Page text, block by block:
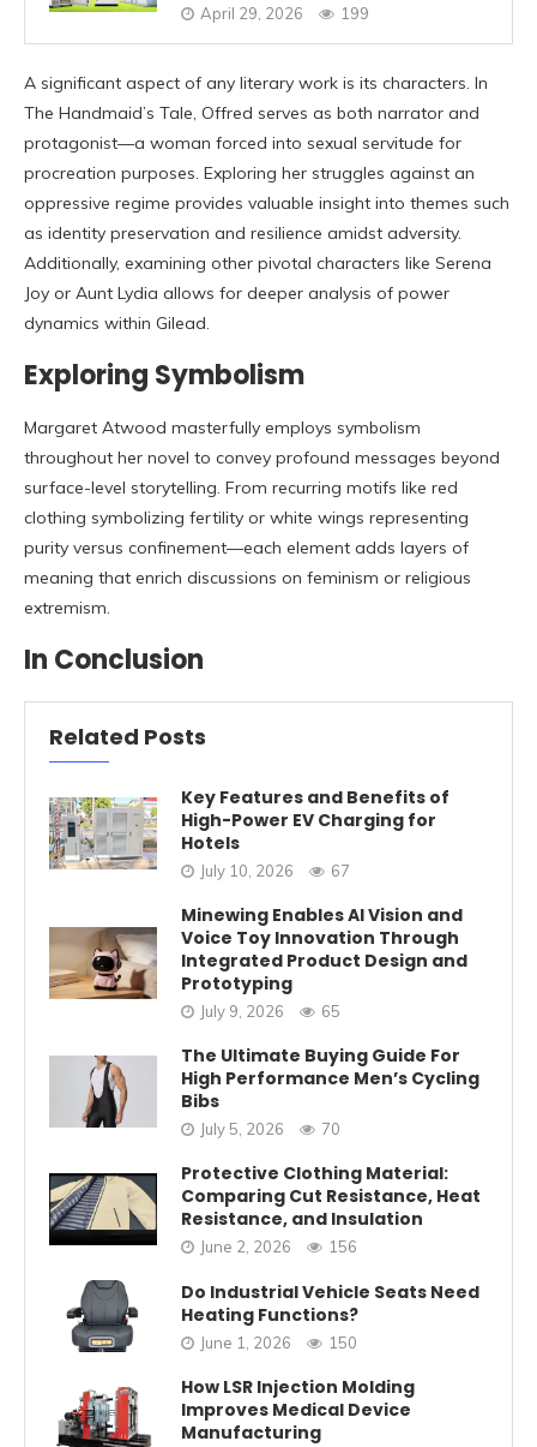
April 29, 2026 199
A significant aspect of any literary work is its characters. In
The Handmaid’s Tale, Offred serves as both narrator and
protagonist—a woman forced into sexual servitude for
procreation purposes. Exploring her struggles against an
oppressive regime provides valuable insight into themes such
as identity preservation and resilience amidst adversity.
Additionally, examining other pivotal characters like Serena
Joy or Aunt Lydia allows for deeper analysis of power
dynamics within Gilead.
Exploring Symbolism
Margaret Atwood masterfully employs symbolism
throughout her novel to convey profound messages beyond
surface-level storytelling. From recurring motifs like red
clothing symbolizing fertility or white wings representing
purity versus confinement—each element adds layers of
meaning that enrich discussions on feminism or religious
extremism.
In Conclusion
Related Posts
Key Features and Benefits of
High-Power EV Charging for
Hotels
July 10, 2026 67
Minewing Enables AI Vision and
Voice Toy Innovation Through
Integrated Product Design and
Prototyping
July 9, 2026 65
The Ultimate Buying Guide For
High Performance Men’s Cycling
Bibs
July 5, 2026 70
Protective Clothing Material:
Comparing Cut Resistance, Heat
Resistance, and Insulation
June 2, 2026 156
Do Industrial Vehicle Seats Need
Heating Functions?
June 1, 2026 150
How LSR Injection Molding
Improves Medical Device
Manufacturing